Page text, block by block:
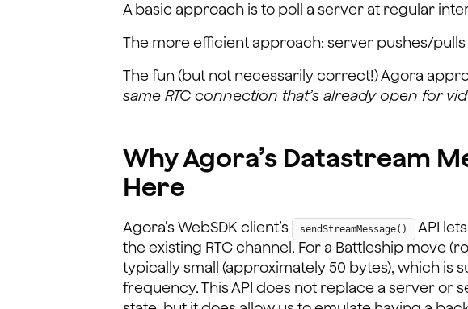
A basic approach is to poll a server at regular
The more efficient approach: server pushes/pulls
The fun (but not necessarily correct!) Agora
same RTC connection that’s already open for
Why Agora’s Datastream
Here
Agora’s WebSDK client’s sendStreamMessage()
API
the existing RTC channel. For a Battleship move
typically small (approximately 50 bytes), which is
frequency. This API does not replace a server or